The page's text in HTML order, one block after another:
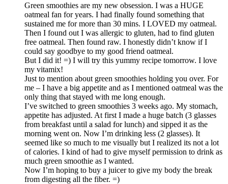
Green smoothies are my new obsession. I was a HUGE
oatmeal fan for years. I had finally found something that
sustained me for more than 30 mins. I LOVED my oatmeal.
Then I found out I was allergic to gluten, had to find gluten
free oatmeal. Then found raw. I honestly didn’t know if I
could say goodbye to my good friend oatmeal.
But I did it! =) I will try this yummy recipe tomorrow. I love
my vitamix!
Just to mention about green smoothies holding you over. For
me – I have a big appetite and as I mentioned oatmeal was the
only thing that stayed with me long enough.
I’ve switched to green smoothies 3 weeks ago. My stomach,
appetite has adjusted. At first I made a huge batch (3 glasses
from breakfast until a salad for lunch) and sipped it as the
morning went on. Now I’m drinking less (2 glasses). It
seemed like so much to me visually but I realized its not a lot
of calories. I kind of had to give myself permission to drink as
much green smoothie as I wanted.
Now I’m hoping to buy a juicer to give my body the break
from digesting all the fiber. =)